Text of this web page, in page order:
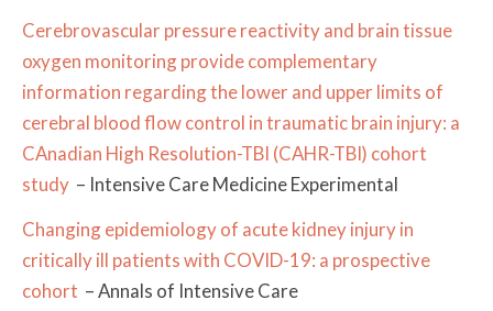
Cerebrovascular pressure reactivity and brain tissue
oxygen monitoring provide complementary
information regarding the lower and upper limits of
cerebral blood flow control in traumatic brain injury: a
CAnadian High Resolution-TBI (CAHR-TBI) cohort
study – Intensive Care Medicine Experimental
Changing epidemiology of acute kidney injury in
critically ill patients with COVID-19: a prospective
cohort – Annals of Intensive Care